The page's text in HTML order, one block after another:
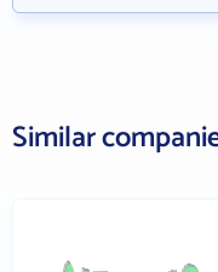
Similar